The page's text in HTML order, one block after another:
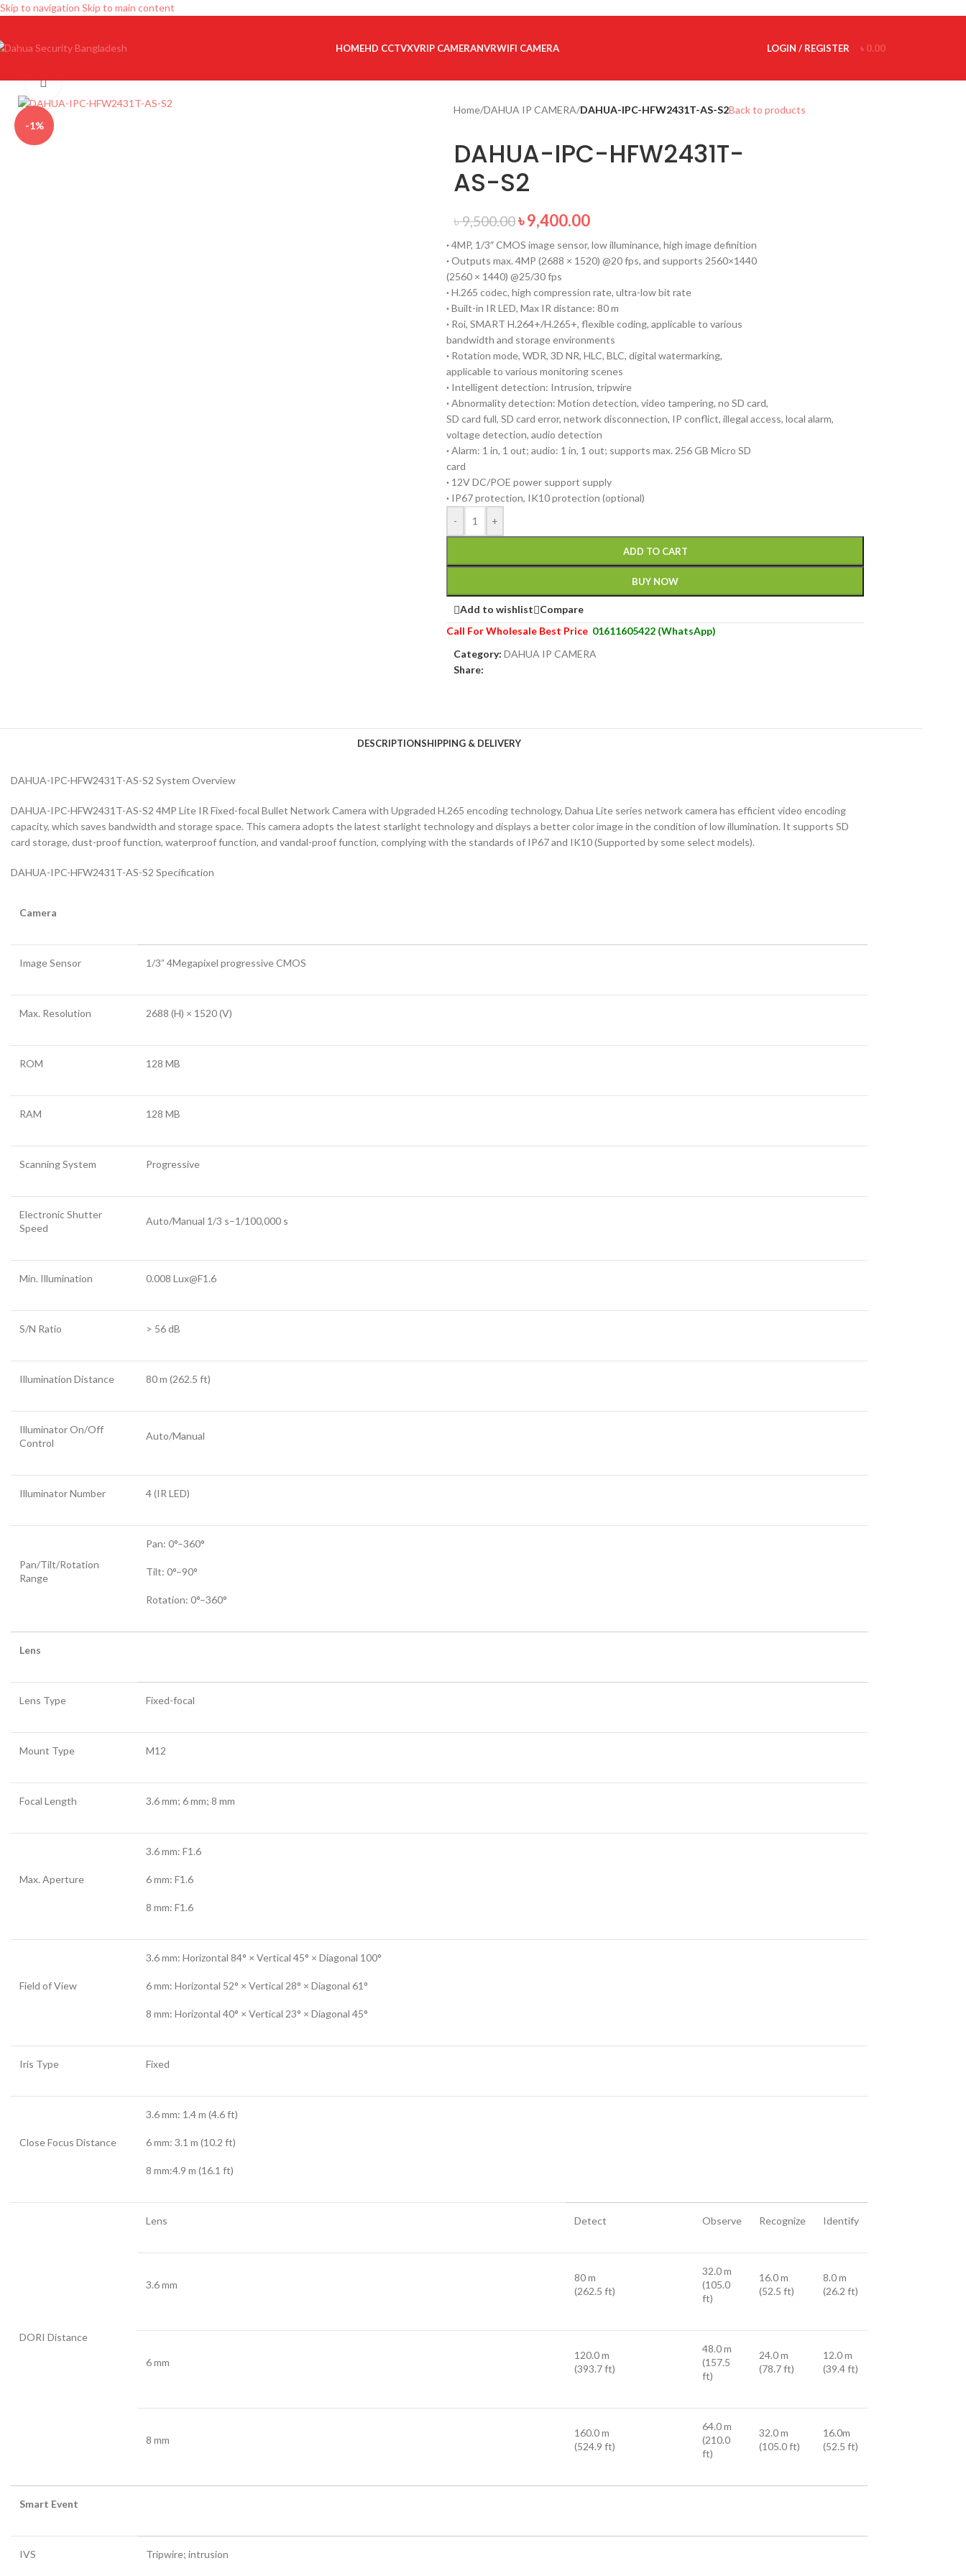
Skip to navigation Skip to main content
HOMEHD CCTVXVRIP CAMERANVRWIFI CAMERA LOGIN / REGISTER ৳ 0.00
-1%
Click to enlarge
Home/DAHUA IP CAMERA/DAHUA-IPC-HFW2431T-AS-S2Back to products
DAHUA-IPC-HFW2431T-
AS-S2
৳9,500.00৳9,400.00
·4MP, 1/3″ CMOS image sensor, low illuminance, high image definition
·Outputs max. 4MP (2688 × 1520) @20 fps, and supports 2560×1440
(2560 × 1440) @25/30 fps
·H.265 codec, high compression rate, ultra-low bit rate
·Built-in IR LED, Max IR distance: 80 m
· Roi, SMART H.264+/H.265+, flexible coding, applicable to various
bandwidth and storage environments
· Rotation mode, WDR, 3D NR, HLC, BLC, digital watermarking,
applicable to various monitoring scenes
· Intelligent detection: Intrusion, tripwire
·Abnormality detection: Motion detection, video tampering, no SD card,
SD card full, SD card error, network disconnection, IP conflict, illegal access, local alarm,
voltage detection, audio detection
·Alarm: 1 in, 1 out; audio: 1 in, 1 out; supports max. 256 GB Micro SD
card
· 12V DC/POE power support supply
· IP67 protection, IK10 protection (optional)
-
+
ADD TO CART
BUY NOW
Add to wishlist
Compare
Call For Wholesale Best Price 01611605422 (WhatsApp)
Category: DAHUA IP CAMERA
Share:
DESCRIPTIONSHIPPING & DELIVERY
DAHUA-IPC-HFW2431T-AS-S2 System Overview
DAHUA-IPC-HFW2431T-AS-S2 4MP Lite IR Fixed-focal Bullet Network Camera with Upgraded H.265 encoding technology, Dahua Lite series network camera has efficient video encoding
capacity, which saves bandwidth and storage space. This camera adopts the latest starlight technology and displays a better color image in the condition of low illumination. It supports SD
card storage, dust-proof function, waterproof function, and vandal-proof function, complying with the standards of IP67 and IK10 (Supported by some select models).
DAHUA-IPC-HFW2431T-AS-S2 Specification
Camera
Image Sensor 1/3” 4Megapixel progressive CMOS
Max. Resolution 2688 (H) × 1520 (V)
ROM 128 MB
RAM 128 MB
Scanning System Progressive
Electronic Shutter
Speed
Auto/Manual 1/3 s–1/100,000 s
Min. Illumination 0.008 Lux@F1.6
S/N Ratio > 56 dB
Illumination Distance 80 m (262.5 ft)
Illuminator On/Off
Control
Auto/Manual
Illuminator Number 4 (IR LED)
Pan/Tilt/Rotation
Range
Pan: 0°–360°
Tilt: 0°–90°
Rotation: 0°–360°
Lens
Lens Type Fixed-focal
Mount Type M12
Focal Length 3.6 mm; 6 mm; 8 mm
Max. Aperture
3.6 mm: F1.6
6 mm: F1.6
8 mm: F1.6
Field of View
3.6 mm: Horizontal 84° × Vertical 45° × Diagonal 100°
6 mm: Horizontal 52° × Vertical 28° × Diagonal 61°
8 mm: Horizontal 40° × Vertical 23° × Diagonal 45°
Iris Type Fixed
Close Focus Distance
3.6 mm: 1.4 m (4.6 ft)
6 mm: 3.1 m (10.2 ft)
8 mm:4.9 m (16.1 ft)
DORI Distance
Lens Detect Observe Recognize Identify
3.6 mm
80 m
(262.5 ft)
32.0 m
(105.0
ft)
16.0 m
(52.5 ft)
8.0 m
(26.2 ft)
6 mm
120.0 m
(393.7 ft)
48.0 m
(157.5
ft)
24.0 m
(78.7 ft)
12.0 m
(39.4 ft)
8 mm
160.0 m
(524.9 ft)
64.0 m
(210.0
ft)
32.0 m
(105.0 ft)
16.0m
(52.5 ft)
Smart Event
IVS Tripwire; intrusion